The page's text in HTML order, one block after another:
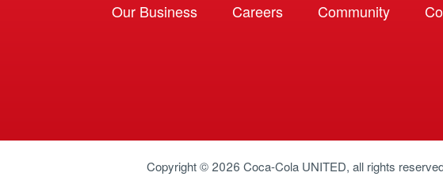
Our Business Careers Community
Copyright © 2026 Coca-Cola UNITED, all rights